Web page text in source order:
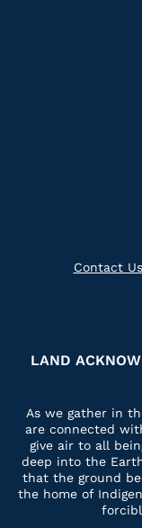
Contact Us
LAND
As we gather in
are connected
give air to all
deep into the
that the ground
the home of